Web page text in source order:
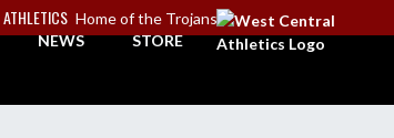
Home of the Trojans
NEWS STORE